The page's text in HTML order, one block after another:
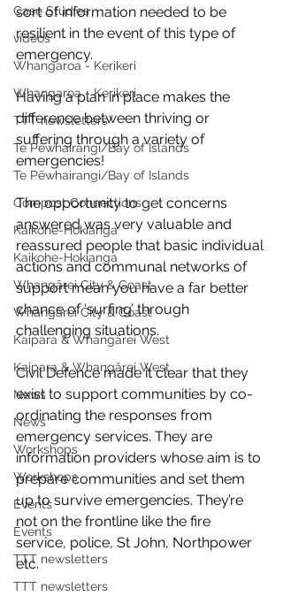
Case Studies
videos
Whangaroa - Kerikeri
Whangaroa - Kerikeri
TTT newsletters
Te Pēwhairangi/Bay of Islands
Te Pēwhairangi/Bay of Islands
Compost Connections
Kaikohe-Hokianga
Kaikohe-Hokianga
Whangārei City & Coast
Whangārei City & Coast
Kaipara & Whangārei West
Kaipara & Whangārei West
News
News
Workshops
Workshops
Events
Events
TTT newsletters
TTT newsletters
sort of information needed to be
resilient in the event of this type of
emergency.
Having a plan in place makes the
difference between thriving or
suffering through a variety of
emergencies!
The opportunity to get concerns
answered was very valuable and
reassured people that basic individual
actions and communal networks of
support mean you have a far better
chance of ‘surfing’ through
challenging situations.
Civil Defence made it clear that they
exist to support communities by co-
ordinating the responses from
emergency services. They are
information providers whose aim is to
prepare communities and set them
up to survive emergencies. They’re
not on the frontline like the fire
service, police, St John, Northpower
etc.